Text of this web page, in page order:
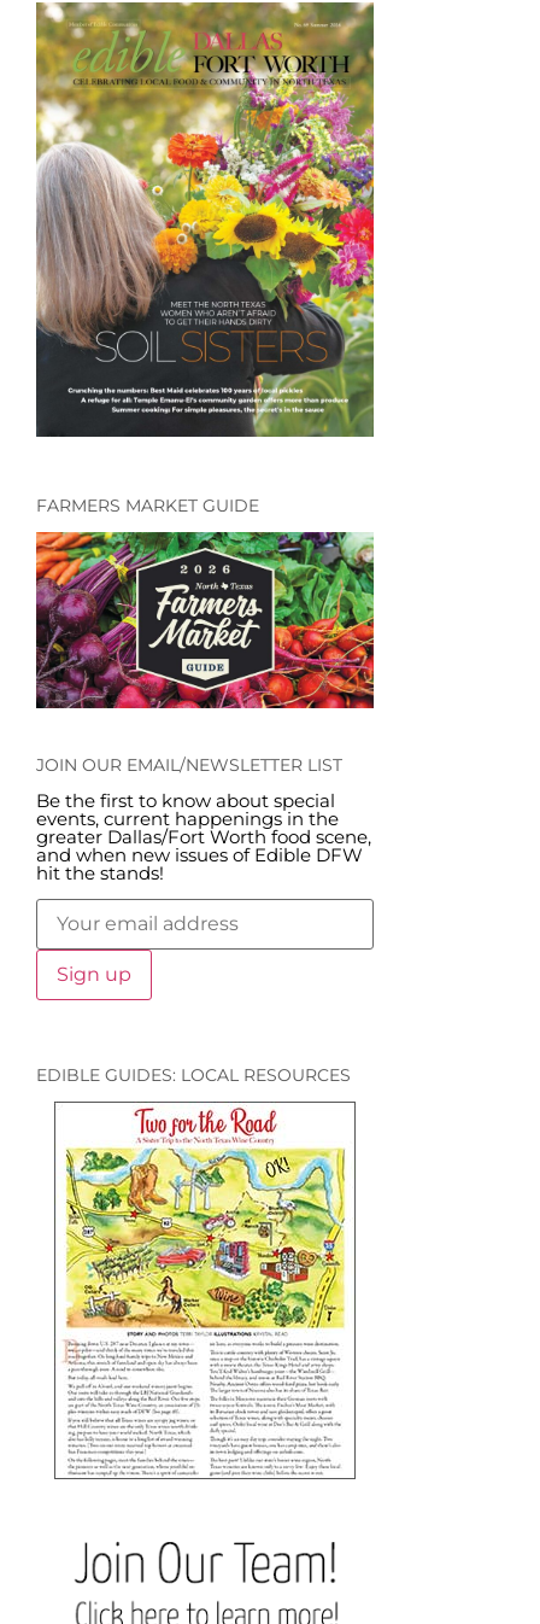
FARMERS MARKET GUIDE
JOIN OUR EMAIL/NEWSLETTER LIST
Be the first to know about special
events, current happenings in the
greater Dallas/Fort Worth food scene,
and when new issues of Edible DFW
hit the stands!
EDIBLE GUIDES: LOCAL RESOURCES